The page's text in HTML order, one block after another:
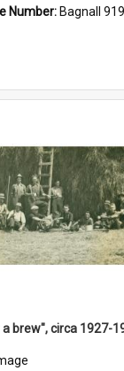
Number: Bagnall 919.3467 Pla
brew", circa 1927-